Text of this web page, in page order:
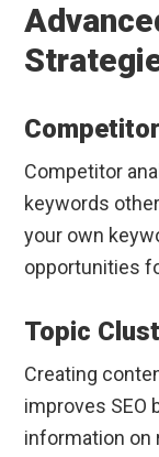
Competitor
keywords
your own
opportunities
Topic
Creating
improves SEO
information on